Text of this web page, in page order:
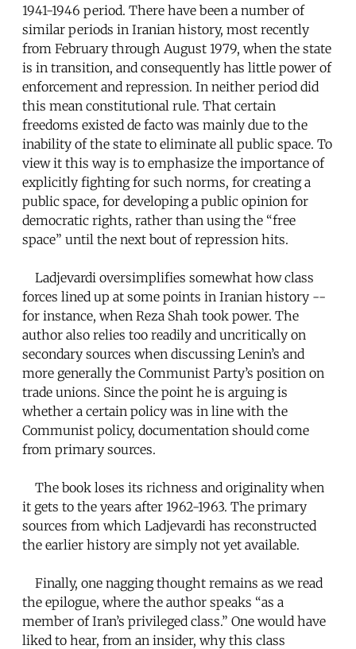
1941-1946 period. There have been a number of
similar periods in Iranian history, most recently
from February through August 1979, when the state
is in transition, and consequently has little power of
enforcement and repression. In neither period did
this mean constitutional rule. That certain
freedoms existed de facto was mainly due to the
inability of the state to eliminate all public space. To
view it this way is to emphasize the importance of
explicitly fighting for such norms, for creating a
public space, for developing a public opinion for
democratic rights, rather than using the “free
space” until the next bout of repression hits.
Ladjevardi oversimplifies somewhat how class
forces lined up at some points in Iranian history --
for instance, when Reza Shah took power. The
author also relies too readily and uncritically on
secondary sources when discussing Lenin’s and
more generally the Communist Party’s position on
trade unions. Since the point he is arguing is
whether a certain policy was in line with the
Communist policy, documentation should come
from primary sources.
The book loses its richness and originality when
it gets to the years after 1962-1963. The primary
sources from which Ladjevardi has reconstructed
the earlier history are simply not yet available.
Finally, one nagging thought remains as we read
the epilogue, where the author speaks “as a
member of Iran’s privileged class.” One would have
liked to hear, from an insider, why this class